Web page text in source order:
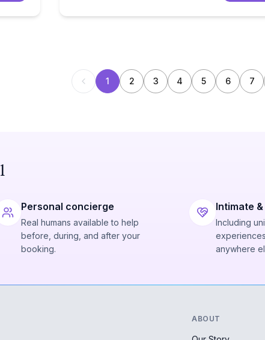
1 2 3 4 5 6 7
Personal concierge
Real humans available to help
before, during, and after your
booking.
Intimate
Including
anywhere
ABOUT